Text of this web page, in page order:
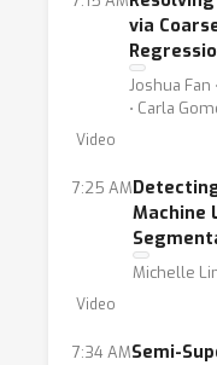
via
Joshua Fan
⋅ Carla
Video
7:25 AM
Machine
Michelle
Video
7:34 AMSemi-